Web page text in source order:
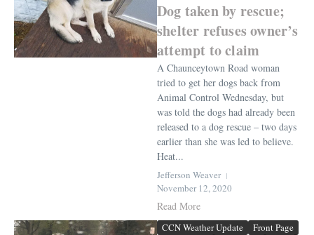
Dog taken by rescue;
shelter refuses owner’s
attempt to claim
A Chaunceytown Road woman
tried to get her dogs back from
Animal Control Wednesday, but
was told the dogs had already been
released to a dog rescue – two days
earlier than she was led to believe.
Heat...
Jefferson Weaver
November 12, 2020
Read More
CCN Weather Update
Front Page